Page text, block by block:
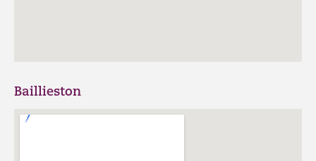
Baillieston